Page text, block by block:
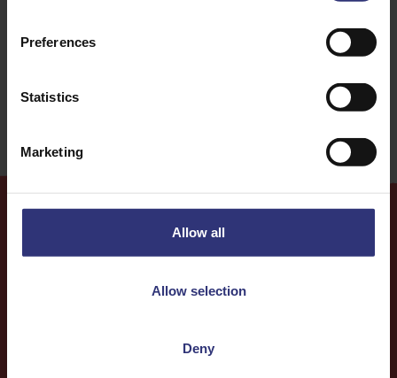
Preferences
Statistics
Marketing
Allow all
Allow selection
Deny
MoreRecipes